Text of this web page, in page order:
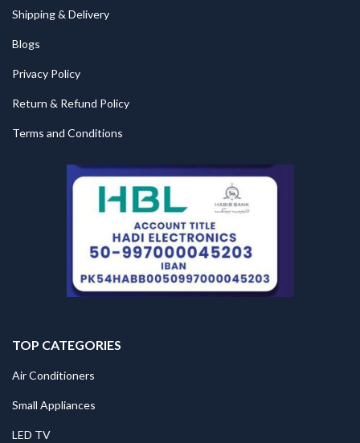
Shipping & Delivery
Blogs
Privacy Policy
Return & Refund Policy
Terms and Conditions
TOP CATEGORIES
Air Conditioners
Small Appliances
LED TV